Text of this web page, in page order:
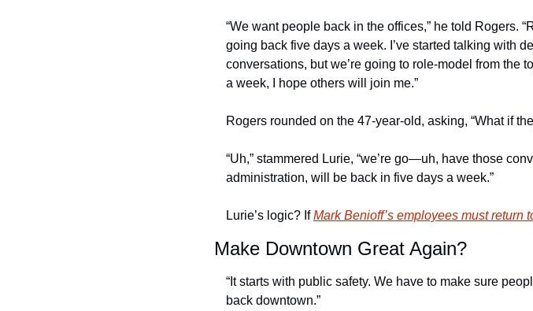
“We want people back in the offices,” he told Rogers.
going back five days a week. I’ve started talking with
conversations, but we’re going to role-model from the
a week, I hope others will join me.”
Rogers rounded on the 47-year-old, asking, “What if
“Uh,” stammered Lurie, “we’re go—uh, have those
administration, will be back in five days a week.”
Lurie’s logic? If Mark Benioff’s employees must return
Make Downtown Great Again?
“It starts with public safety. We have to make sure
back downtown.”